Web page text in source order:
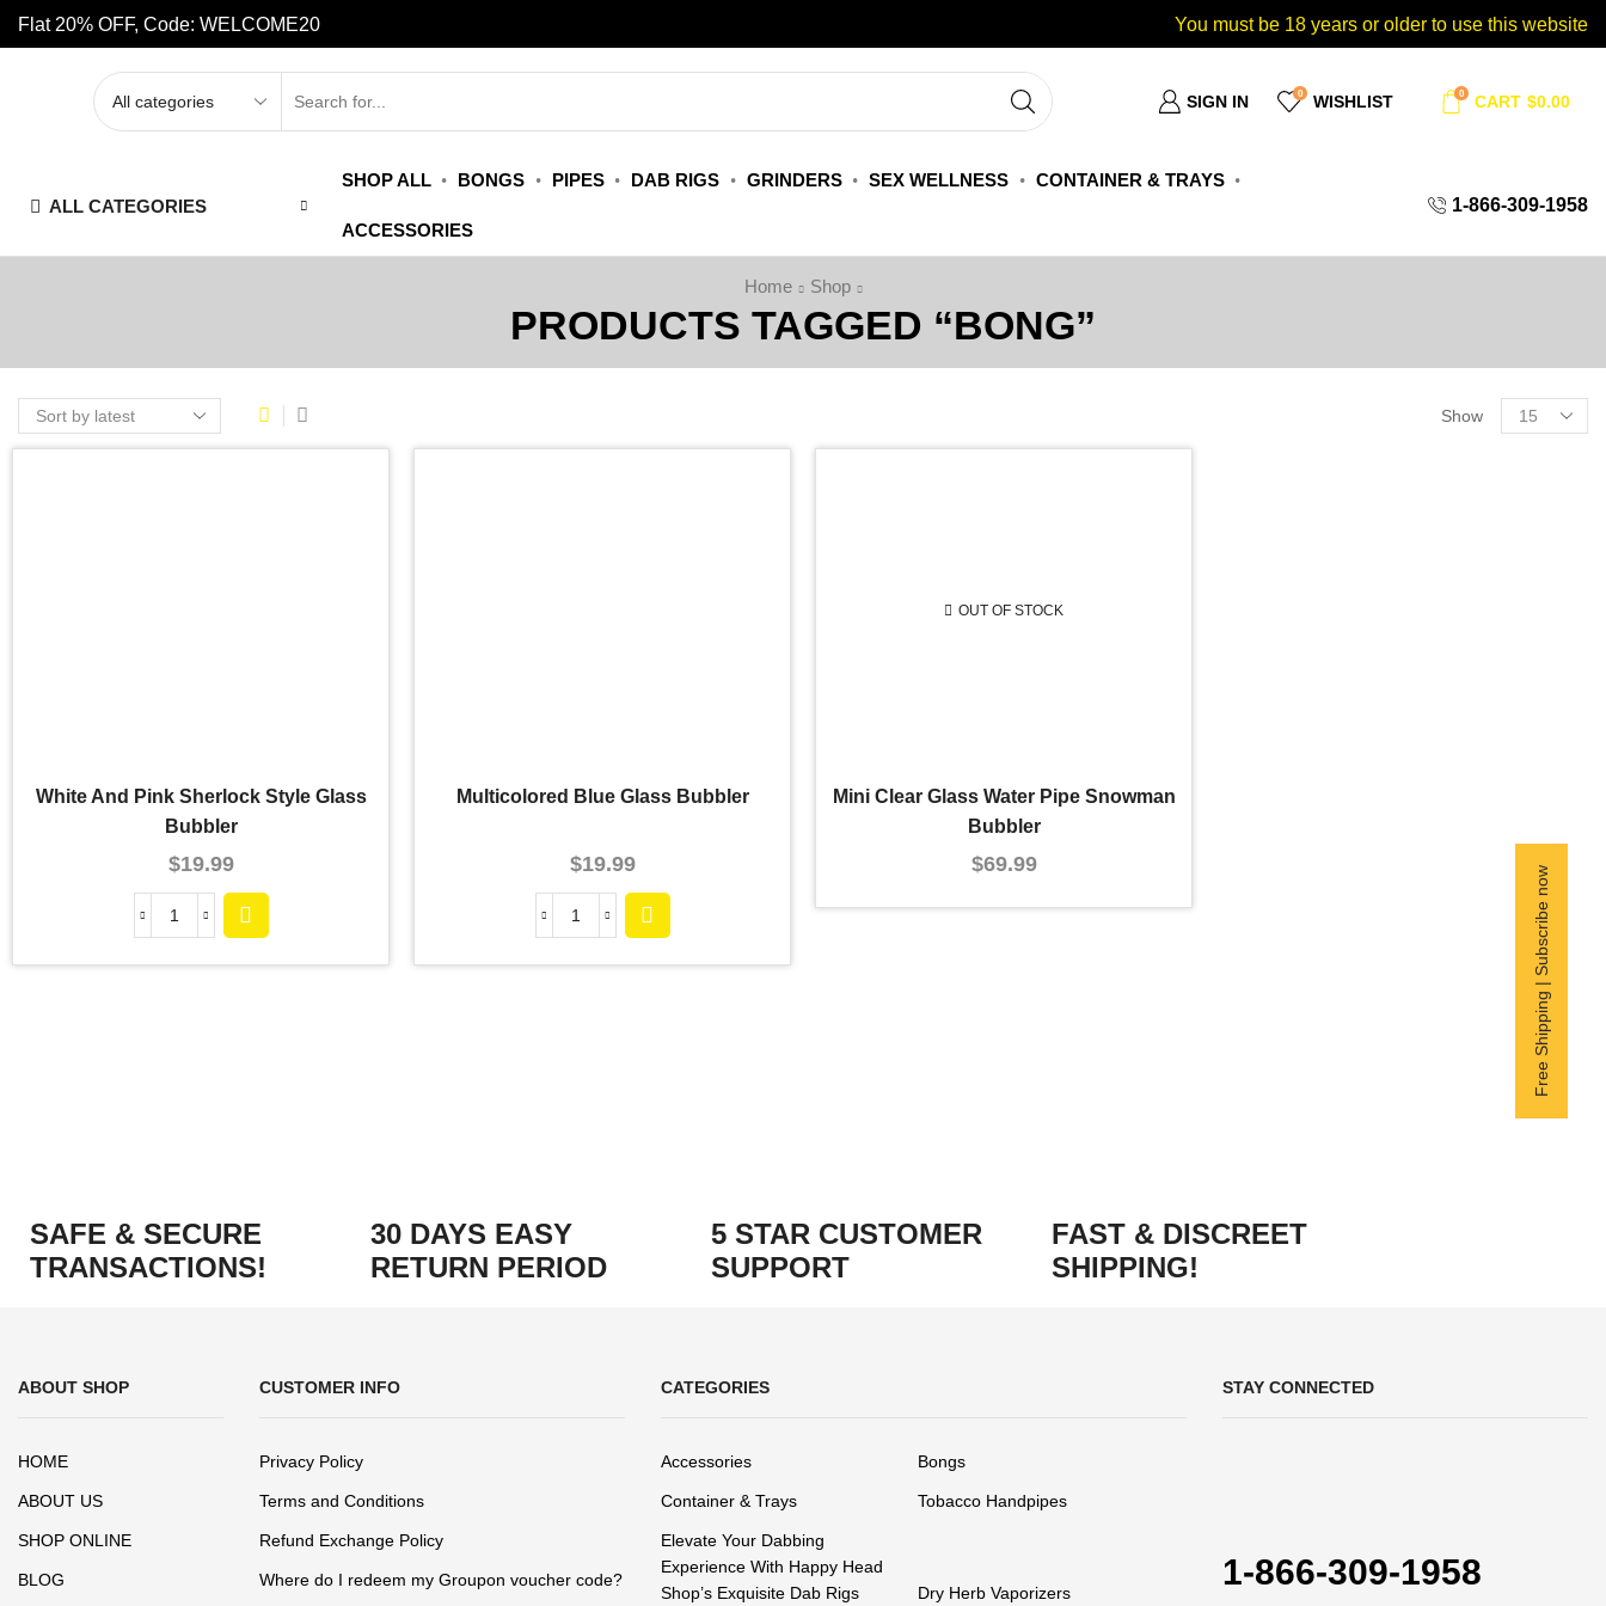
Flat 20% OFF, Code: WELCOME20 You must be 18 years or older to use this website
SIGN IN 0 WISHLIST 0 CART $0.00
ALL CATEGORIES
SHOP ALL BONGS PIPES DAB RIGS GRINDERS SEX WELLNESS CONTAINER & TRAYS
ACCESSORIES
1-866-309-1958
Home Shop
PRODUCTS TAGGED “BONG”
Show
White And Pink Sherlock Style Glass
Bubbler
$19.99
Multicolored Blue Glass Bubbler
$19.99
OUT OF STOCK
Mini Clear Glass Water Pipe Snowman
Bubbler
$69.99
SAFE & SECURE
TRANSACTIONS!
30 DAYS EASY
RETURN PERIOD
5 STAR CUSTOMER
SUPPORT
FAST & DISCREET
SHIPPING!
ABOUT SHOP
HOME
ABOUT US
SHOP ONLINE
BLOG
CUSTOMER INFO
Privacy Policy
Terms and Conditions
Refund Exchange Policy
Where do I redeem my Groupon voucher code?
CATEGORIES
Accessories Bongs
Container & Trays Tobacco Handpipes
Elevate Your Dabbing
Experience With Happy Head
Shop’s Exquisite Dab Rigs
Dry Herb Vaporizers
STAY CONNECTED
1-866-309-1958
Free Shipping | Subscribe now